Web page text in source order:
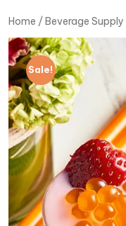
Home /Beverage Supply
Sale!